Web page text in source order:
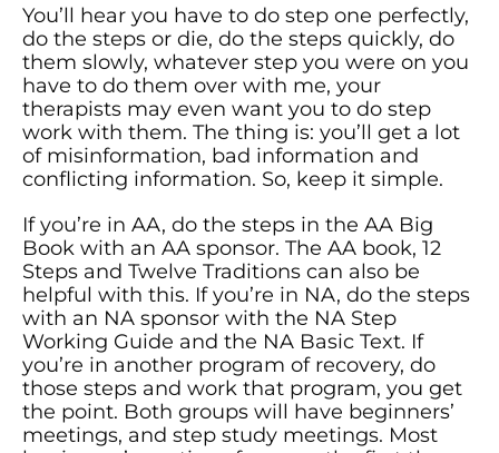
You’ll hear you have to do step one perfectly,
do the steps or die, do the steps quickly, do
them slowly, whatever step you were on you
have to do them over with me, your
therapists may even want you to do step
work with them. The thing is: you’ll get a lot
of misinformation, bad information and
conflicting information. So, keep it simple.
If you’re in AA, do the steps in the AA Big
Book with an AA sponsor. The AA book, 12
Steps and Twelve Traditions can also be
helpful with this. If you’re in NA, do the steps
with an NA sponsor with the NA Step
Working Guide and the NA Basic Text. If
you’re in another program of recovery, do
those steps and work that program, you get
the point. Both groups will have beginners’
meetings, and step study meetings. Most